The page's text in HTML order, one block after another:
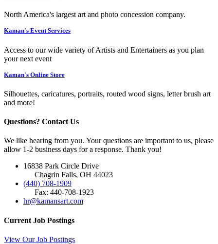
North America's largest art and photo concession company.
Kaman's Event Services
Access to our wide variety of Artists and Entertainers as you plan
your next event
Kaman's Online Store
Silhouettes, caricatures, portraits, routed wood signs, letter brush art
and more!
Questions? Contact Us
We like hearing from you. Your questions are important to us, please
allow 1-2 business days for a response. Thank you!
16838 Park Circle Drive
Chagrin Falls, OH 44023
(440) 708-1909
Fax: 440-708-1923
hr@kamansart.com
Current Job Postings
View Our Job Postings